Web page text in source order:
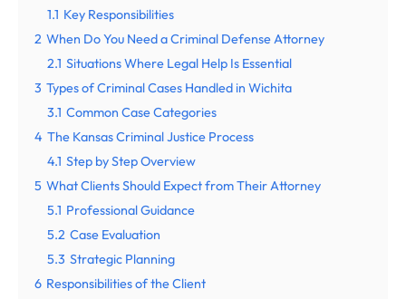
1.1 Key Responsibilities
2 When Do You Need a Criminal Defense Attorney
2.1 Situations Where Legal Help Is Essential
3 Types of Criminal Cases Handled in Wichita
3.1 Common Case Categories
4 The Kansas Criminal Justice Process
4.1 Step by Step Overview
5 What Clients Should Expect from Their Attorney
5.1 Professional Guidance
5.2 Case Evaluation
5.3 Strategic Planning
6 Responsibilities of the Client